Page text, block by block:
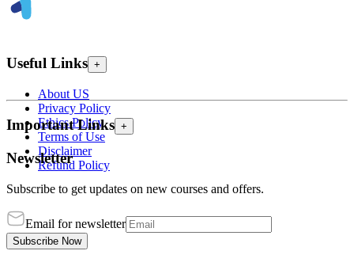
Useful Links +
About US
Privacy Policy
Ethics Policy
Terms of Use
Disclaimer
Refund Policy
Important Links +
Newsletter
Subscribe to get updates on new courses and offers.
Email for newsletter
Subscribe Now